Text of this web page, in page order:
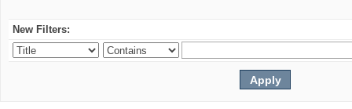
New Filters: